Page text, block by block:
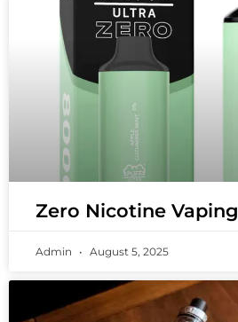
Zero Nicotine Vaping
Admin August 5, 2025